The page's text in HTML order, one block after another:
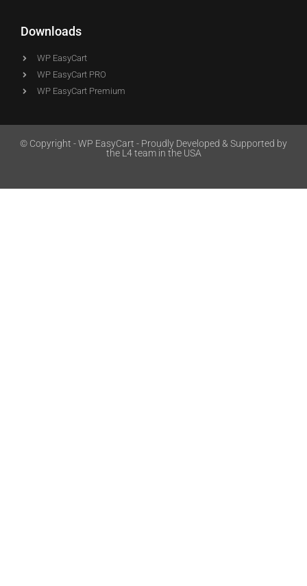
Downloads
WP EasyCart
WP EasyCart PRO
WP EasyCart Premium
© Copyright - WP EasyCart - Proudly Developed & Supported by
the L4 team in the USA